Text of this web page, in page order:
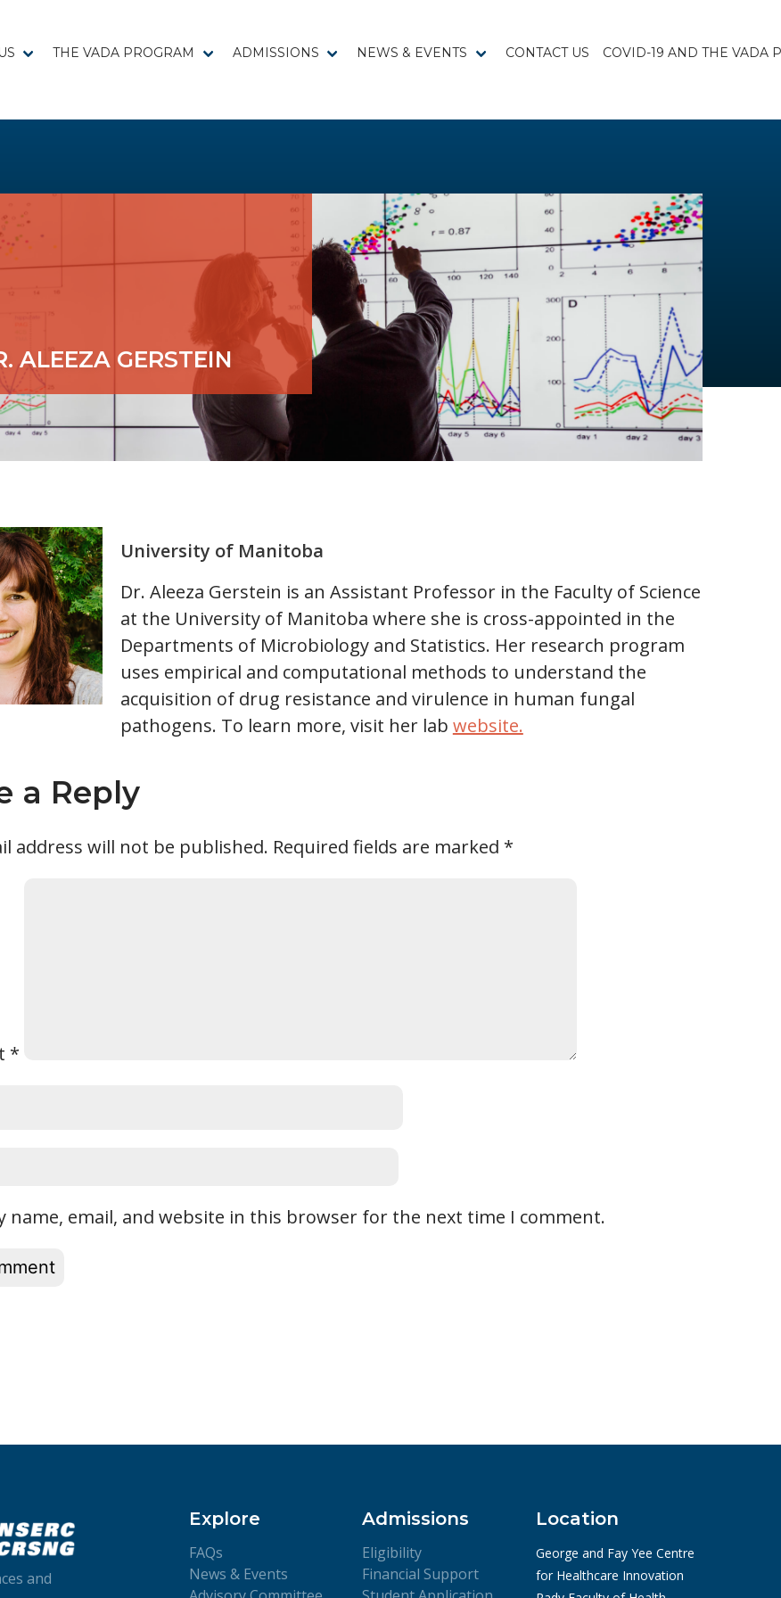
THE VADA PROGRAM ADMISSIONS NEWS & EVENTS CONTACT US COVID-19 AND THE VADA
ALEEZA GERSTEIN
University of Manitoba
Dr. Aleeza Gerstein is an Assistant Professor in the Faculty of Science
at the University of Manitoba where she is cross-appointed in the
Departments of Microbiology and Statistics. Her research program
uses empirical and computational methods to understand the
acquisition of drug resistance and virulence in human fungal
pathogens. To learn more, visit her lab website.
a Reply
address will not be published. Required fields are marked *
*
name, email, and website in this browser for the next time I comment.
and
Explore
FAQs
News & Events
Admissions
Eligibility
Financial Support
Location
George and Fay Yee Centre
for Healthcare Innovation